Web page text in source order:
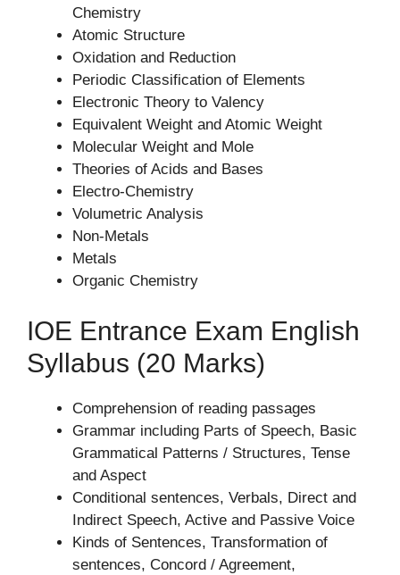
Chemistry
Atomic Structure
Oxidation and Reduction
Periodic Classification of Elements
Electronic Theory to Valency
Equivalent Weight and Atomic Weight
Molecular Weight and Mole
Theories of Acids and Bases
Electro-Chemistry
Volumetric Analysis
Non-Metals
Metals
Organic Chemistry
IOE Entrance Exam English
Syllabus (20 Marks)
Comprehension of reading passages
Grammar including Parts of Speech, Basic
Grammatical Patterns / Structures, Tense
and Aspect
Conditional sentences, Verbals, Direct and
Indirect Speech, Active and Passive Voice
Kinds of Sentences, Transformation of
sentences, Concord / Agreement,